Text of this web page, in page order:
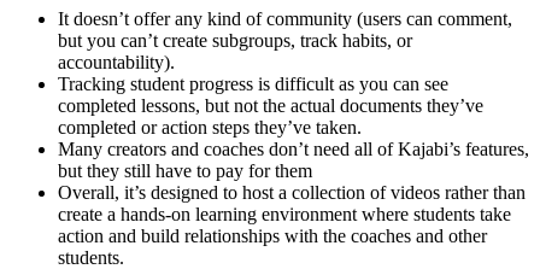
It doesn’t offer any kind of community (users can comment,
but you can’t create subgroups, track habits, or
accountability).
Tracking student progress is difficult as you can see
completed lessons, but not the actual documents they’ve
completed or action steps they’ve taken.
Many creators and coaches don’t need all of Kajabi’s features,
but they still have to pay for them
Overall, it’s designed to host a collection of videos rather than
create a hands-on learning environment where students take
action and build relationships with the coaches and other
students.